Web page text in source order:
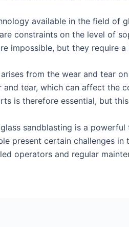
available in the field of
constraints on the level of
impossible, but they require
from the wear and tear
tear, which can affect the
is therefore essential, but
glass sandblasting is a
present certain challenges
operators and regular